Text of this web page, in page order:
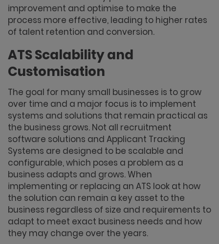
improvement and optimise to make the
process more effective, leading to higher rates
of talent retention and conversion.
ATS Scalability and
Customisation
The goal for many small businesses is to grow
over time and a major focus is to implement
systems and solutions that remain practical as
the business grows. Not all recruitment
software solutions and Applicant Tracking
Systems are designed to be scalable and
configurable, which poses a problem as a
business adapts and grows. When
implementing or replacing an ATS look at how
the solution can remain a key asset to the
business regardless of size and requirements to
adapt to meet exact business needs and how
they may change over the years.